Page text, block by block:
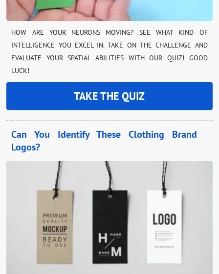
HOW ARE YOUR NEURONS MOVING? SEE WHAT KIND OF
INTELLIGENCE YOU EXCEL IN. TAKE ON THE CHALLENGE AND
EVALUATE YOUR SPATIAL ABILITIES WITH OUR QUIZ! GOOD
LUCK!
TAKE THE QUIZ
Can You Identify These Clothing Brand
Logos?